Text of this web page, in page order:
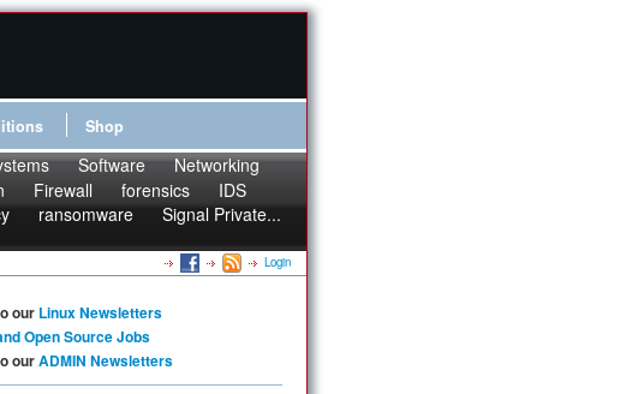
Shop
Software
Networking
Firewall forensics
IDS
ransomware
Signal Private...
Login
our Linux Newsletters
Open Source Jobs
ourADMIN Newsletters